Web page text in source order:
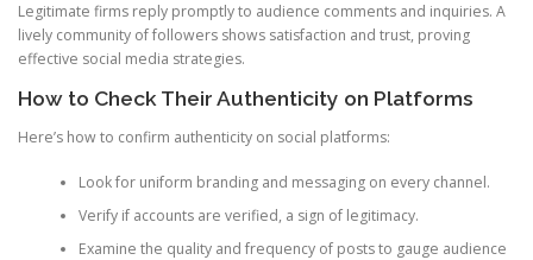
Legitimate firms reply promptly to audience comments and inquiries. A
lively community of followers shows satisfaction and trust, proving
effective social media strategies.
How to Check Their Authenticity on Platforms
Here’s how to confirm authenticity on social platforms:
Look for uniform branding and messaging on every channel.
Verify if accounts are verified, a sign of legitimacy.
Examine the quality and frequency of posts to gauge audience